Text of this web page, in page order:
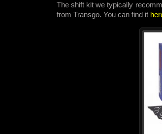
The shift kit we typically
from Transgo. You can find it